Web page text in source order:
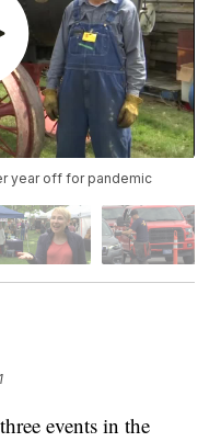
year off for pandemic
events in the